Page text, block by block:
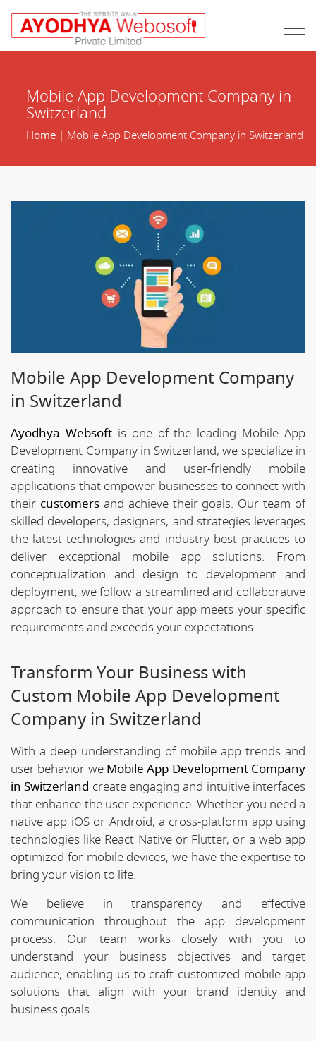
Mobile App Development Company in
Switzerland
Home| Mobile App Development Company in Switzerland
Mobile App Development Company
in Switzerland
Ayodhya Websoftis one of the leading Mobile App
Development Company in Switzerland, we specialize in
creating innovative and user-friendly mobile
applications that empower businesses to connect with
their customersand achieve their goals. Our team of
skilled developers, designers, and strategies leverages
the latest technologies and industry best practices to
deliver exceptional mobile app solutions. From
conceptualization and design to development and
deployment, we follow a streamlined and collaborative
approach to ensure that your app meets your specific
requirements and exceeds your expectations.
Transform Your Business with
Custom Mobile App Development
Company in Switzerland
With a deep understanding of mobile app trends and
user behavior we Mobile App Development Company
in Switzerland create engaging and intuitive interfaces
that enhance the user experience. Whether you need a
native app iOS or Android, a cross-platform app using
technologies like React Native or Flutter, or a web app
optimized for mobile devices, we have the expertise to
bring your vision to life.
We believe in transparency and effective
communication throughout the app development
process. Our team works closely with you to
understand your business objectives and target
audience, enabling us to craft customized mobile app
solutions that align with your brand identity and
business goals.